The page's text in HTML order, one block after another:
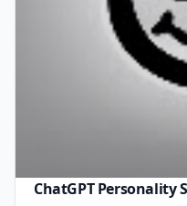
ChatGPT Personality